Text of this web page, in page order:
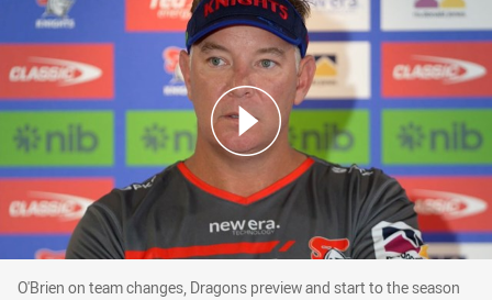
O'Brien on team changes, Dragons preview and start to
O'Brien on team changes, Dragons preview and start to the season